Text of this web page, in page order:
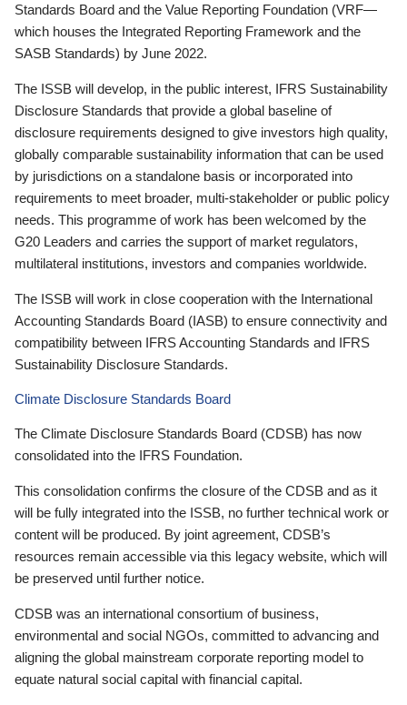
Standards Board and the Value Reporting Foundation (VRF—
which houses the Integrated Reporting Framework and the
SASB Standards) by June 2022.
The ISSB will develop, in the public interest, IFRS Sustainability
Disclosure Standards that provide a global baseline of
disclosure requirements designed to give investors high quality,
globally comparable sustainability information that can be used
by jurisdictions on a standalone basis or incorporated into
requirements to meet broader, multi-stakeholder or public policy
needs. This programme of work has been welcomed by the
G20 Leaders and carries the support of market regulators,
multilateral institutions, investors and companies worldwide.
The ISSB will work in close cooperation with the International
Accounting Standards Board (IASB) to ensure connectivity and
compatibility between IFRS Accounting Standards and IFRS
Sustainability Disclosure Standards.
Climate Disclosure Standards Board
The Climate Disclosure Standards Board (CDSB) has now
consolidated into the IFRS Foundation.
This consolidation confirms the closure of the CDSB and as it
will be fully integrated into the ISSB, no further technical work or
content will be produced. By joint agreement, CDSB’s
resources remain accessible via this legacy website, which will
be preserved until further notice.
CDSB was an international consortium of business,
environmental and social NGOs, committed to advancing and
aligning the global mainstream corporate reporting model to
equate natural social capital with financial capital.